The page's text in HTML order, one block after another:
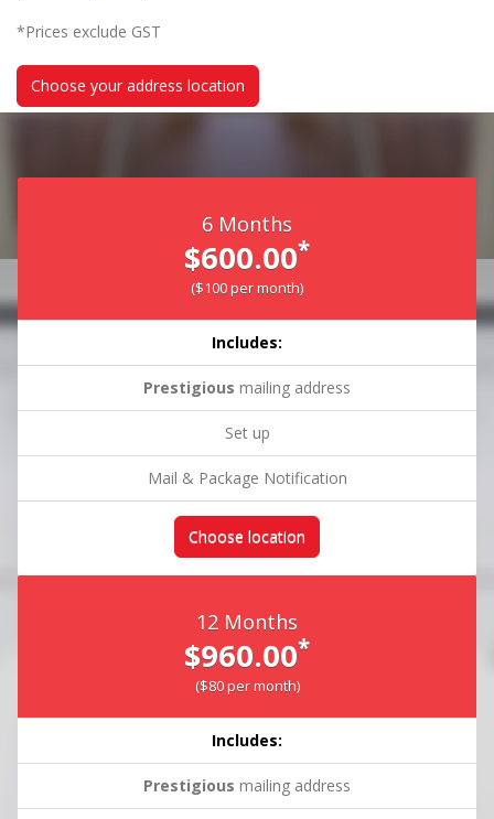
*Prices exclude GST
Choose your address location
6 Months
$600.00*
($100 per month)
Includes:
Prestigious mailing address
Set up
Mail & Package Notification
Choose location
12 Months
$960.00*
($80 per month)
Includes:
Prestigious mailing address